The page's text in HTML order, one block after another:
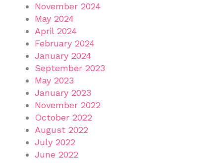
November 2024
May 2024
April 2024
February 2024
January 2024
September 2023
May 2023
January 2023
November 2022
October 2022
August 2022
July 2022
June 2022